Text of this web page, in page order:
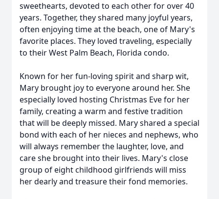
sweethearts, devoted to each other for over 40
years. Together, they shared many joyful years,
often enjoying time at the beach, one of Mary's
favorite places. They loved traveling, especially
to their West Palm Beach, Florida condo.
Known for her fun-loving spirit and sharp wit,
Mary brought joy to everyone around her. She
especially loved hosting Christmas Eve for her
family, creating a warm and festive tradition
that will be deeply missed. Mary shared a special
bond with each of her nieces and nephews, who
will always remember the laughter, love, and
care she brought into their lives. Mary's close
group of eight childhood girlfriends will miss
her dearly and treasure their fond memories.